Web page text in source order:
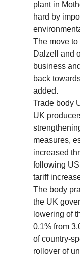
plant in
hard by
The move
Dalzell and
business
back
added.
Trade body
UK
measures,
increased
following US
tariff
The body
the UK
lowering of
0.1% from
of country-
rollover of